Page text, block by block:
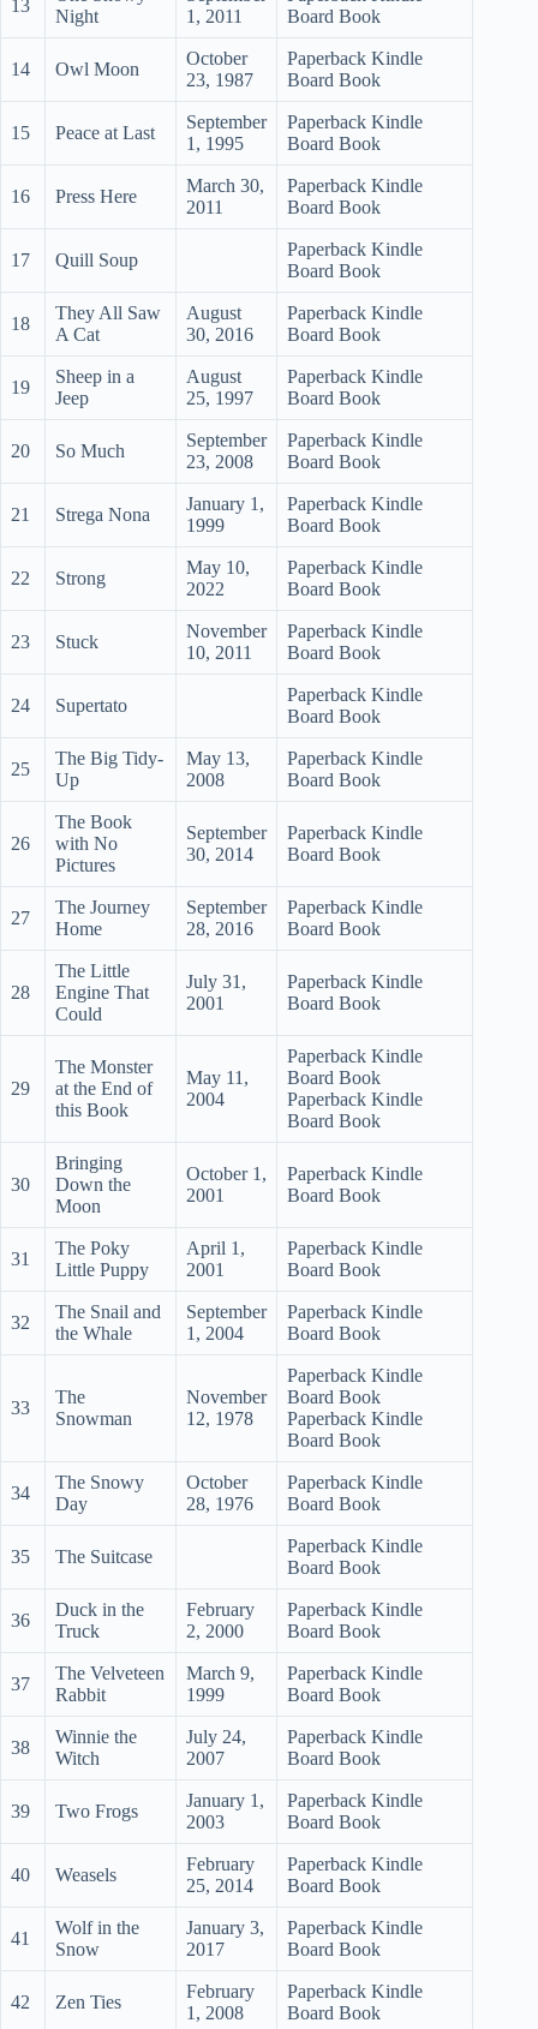
13
Night
1, 2011
Board Book
14 Owl Moon
October
23, 1987
Paperback Kindle
Board Book
15 Peace at Last
September
1, 1995
Paperback Kindle
Board Book
16 Press Here
March 30,
2011
Paperback Kindle
Board Book
17 Quill Soup
Paperback Kindle
Board Book
18
They All Saw
A Cat
August
30, 2016
Paperback Kindle
Board Book
19
Sheep in a
Jeep
August
25, 1997
Paperback Kindle
Board Book
20 So Much
September
23, 2008
Paperback Kindle
Board Book
21 Strega Nona
January 1,
1999
Paperback Kindle
Board Book
22 Strong
May 10,
2022
Paperback Kindle
Board Book
23 Stuck
November
10, 2011
Paperback Kindle
Board Book
24 Supertato
Paperback Kindle
Board Book
25
The Big Tidy-
Up
May 13,
2008
Paperback Kindle
Board Book
26
The Book
with No
Pictures
September
30, 2014
Paperback Kindle
Board Book
27
The Journey
Home
September
28, 2016
Paperback Kindle
Board Book
28
The Little
Engine That
Could
July 31,
2001
Paperback Kindle
Board Book
29
The Monster
at the End of
this Book
May 11,
2004
Paperback Kindle
Board Book
Paperback Kindle
Board Book
30
Bringing
Down the
Moon
October 1,
2001
Paperback Kindle
Board Book
31
The Poky
Little Puppy
April 1,
2001
Paperback Kindle
Board Book
32
The Snail and
the Whale
September
1, 2004
Paperback Kindle
Board Book
33
The
Snowman
November
12, 1978
Paperback Kindle
Board Book
Paperback Kindle
Board Book
34
The Snowy
Day
October
28, 1976
Paperback Kindle
Board Book
35 The Suitcase
Paperback Kindle
Board Book
36
Duck in the
Truck
February
2, 2000
Paperback Kindle
Board Book
37
The Velveteen
Rabbit
March 9,
1999
Paperback Kindle
Board Book
38
Winnie the
Witch
July 24,
2007
Paperback Kindle
Board Book
39 Two Frogs
January 1,
2003
Paperback Kindle
Board Book
40 Weasels
February
25, 2014
Paperback Kindle
Board Book
41
Wolf in the
Snow
January 3,
2017
Paperback Kindle
Board Book
42 Zen Ties
February
1, 2008
Paperback Kindle
Board Book